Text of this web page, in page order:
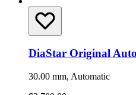
DiaStar Original
30.00 mm, Automatic